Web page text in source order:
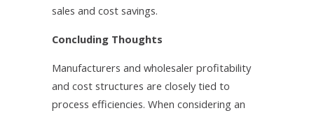
sales and cost savings.
Concluding Thoughts
Manufacturers and wholesaler profitability
and cost structures are closely tied to
process efficiencies. When considering an